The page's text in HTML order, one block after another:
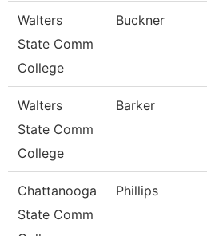
Walters
State Comm
College
Buckner
Walters
State Comm
College
Barker
Chattanooga
State Comm
Phillips